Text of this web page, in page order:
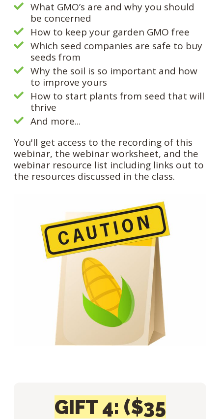
What GMO’s are and why you should
be concerned
How to keep your garden GMO free
Which seed companies are safe to buy
seeds from
Why the soil is so important and how
to improve yours
How to start plants from seed that will
thrive
And more...
You'll get access to the recording of this
webinar, the webinar worksheet, and the
webinar resource list including links out to
the resources discussed in the class.
GIFT 4: ($35